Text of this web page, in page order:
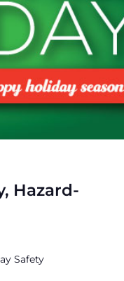
Hazard-
Safety